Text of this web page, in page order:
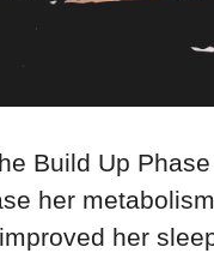
Build Up
her
her